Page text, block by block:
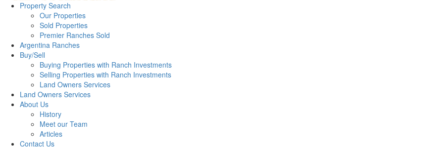
Property Search
Our Properties
Sold Properties
Premier Ranches Sold
Argentina Ranches
Buy/Sell
Buying Properties with Ranch Investments
Selling Properties with Ranch Investments
Land Owners Services
Land Owners Services
About Us
History
Meet our Team
Articles
Contact Us